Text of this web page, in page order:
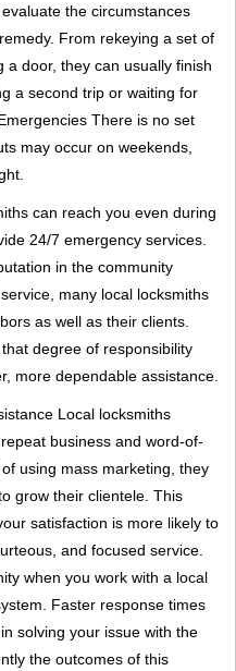
the circumstances
From rekeying a set of
a door, they can usually finish
a second trip or waiting for
There is no set
may occur on weekends,
can reach you even during
24/7 emergency services.
in the community
many local locksmiths
as well as their clients.
degree of responsibility
more dependable assistance.
Local locksmiths
business and word-of-
using mass marketing, they
grow their clientele. This
satisfaction is more likely to
and focused service.
when you work with a local
Faster response times
solving your issue with the
the outcomes of this